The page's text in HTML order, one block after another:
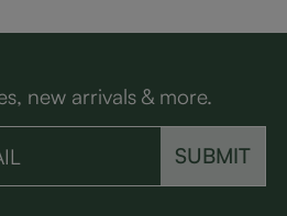
new arrivals & more.
SUBMIT